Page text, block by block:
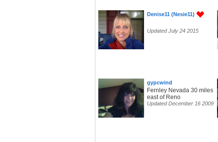
Denise11 (Nesie11)
Updated July 24 2015
gypcwind
Fernley Nevada 30 miles
east of Reno
Updated December 16 2009